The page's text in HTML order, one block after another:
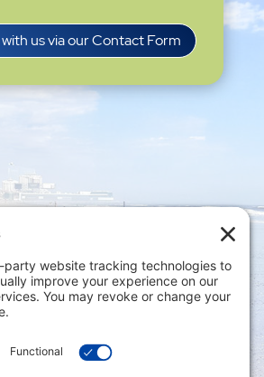
us via our Contact Form
Privacy Policy|Disclaimer
via secure gateway